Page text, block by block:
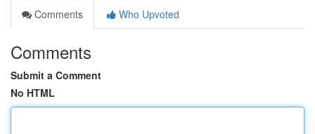
Comments
Who Upvoted
Comments
Submit a Comment
No HTML